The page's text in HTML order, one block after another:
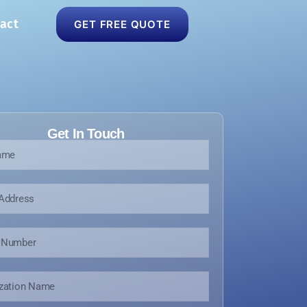
GET FREE QUOTE
Get In Touch